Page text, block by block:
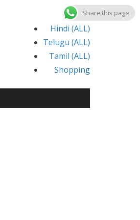
Hindi (ALL)
Telugu (ALL)
Tamil (ALL)
Shopping
Share this page